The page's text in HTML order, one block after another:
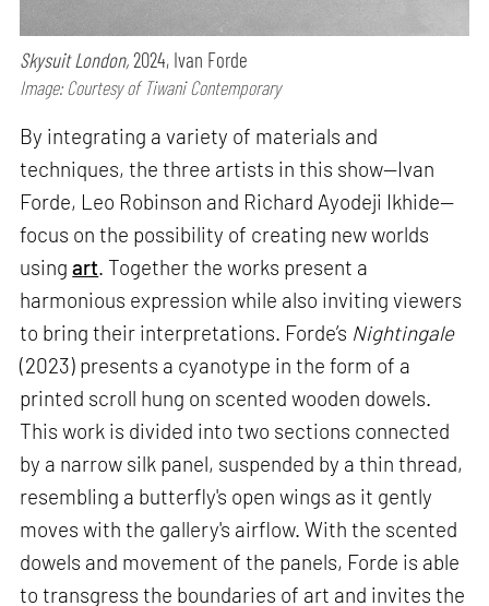
Skysuit London,2024, Ivan Forde
Image: Courtesy of Tiwani Contemporary
By integrating a variety of materials and
techniques, the three artists in this show—Ivan
Forde, Leo Robinson and Richard Ayodeji Ikhide—
focus on the possibility of creating new worlds
usingart. Together the works present a
harmonious expression while also inviting viewers
to bring their interpretations. Forde’s Nightingale
(2023) presents a cyanotype in the form of a
printed scroll hung on scented wooden dowels.
This work is divided into two sections connected
by a narrow silk panel, suspended by a thin thread,
resembling a butterfly's open wings as it gently
moves with the gallery's airflow. With the scented
dowels and movement of the panels, Forde is able
to transgress the boundaries of art and invites the